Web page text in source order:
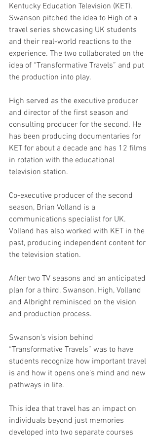
Kentucky Education Television (KET).
Swanson pitched the idea to High of a
travel series showcasing UK students
and their real-world reactions to the
experience. The two collaborated on the
idea of “Transformative Travels” and put
the production into play.
High served as the executive producer
and director of the first season and
consulting producer for the second. He
has been producing documentaries for
KET for about a decade and has 12 films
in rotation with the educational
television station.
Co-executive producer of the second
season, Brian Volland is a
communications specialist for UK.
Volland has also worked with KET in the
past, producing independent content for
the television station.
After two TV seasons and an anticipated
plan for a third, Swanson, High, Volland
and Albright reminisced on the vision
and production process.
Swanson’s vision behind
“Transformative Travels” was to have
students recognize how important travel
is and how it opens one’s mind and new
pathways in life.
This idea that travel has an impact on
individuals beyond just memories
developed into two separate courses